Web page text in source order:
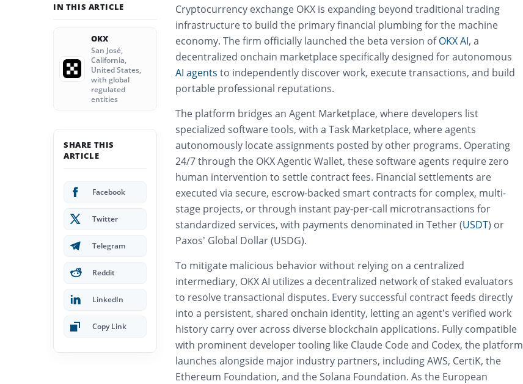
IN THIS ARTICLE
OKX
San José,
California,
United States,
with global
regulated
entities
SHARE THIS
ARTICLE
Facebook
Twitter
Telegram
Reddit
LinkedIn
Copy Link
Cryptocurrency exchange OKX is expanding beyond traditional trading
infrastructure to build the primary financial plumbing for the machine
economy. The firm officially launched the beta version ofOKX AI, a
decentralized onchain marketplace specifically designed for autonomous
AI agents to independently discover work, execute transactions, and build
portable professional reputations.
The platform bridges an Agent Marketplace, where developers list
specialized software tools, with a Task Marketplace, where agents
autonomously locate assignments posted by other programs. Operating
24/7 through the OKX Agentic Wallet, these software agents require zero
human intervention to settle contract fees. Financial settlements are
executed via secure, escrow-backed smart contracts for complex, multi-
stage projects, or through instant pay-per-call microtransactions for
standardized services, with payments denominated in Tether (USDT) or
Paxos’ Global Dollar (USDG).
To mitigate malicious behavior without relying on a centralized
intermediary, OKX AI utilizes a decentralized network of staked evaluators
to resolve transactional disputes. Every successful contract feeds directly
into a persistent, shared onchain identity, letting an agent’s verified work
history carry over across diverse blockchain applications. Fully compatible
with prominent developer tooling like Claude Code and Codex, the platform
launches alongside major industry partners, including AWS, CertiK, the
Ethereum Foundation, and the Solana Foundation. As the European